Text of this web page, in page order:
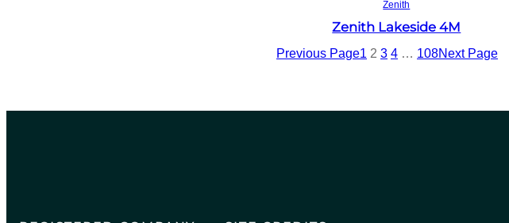
Zenith
Zenith Lakeside 4M
Previous Page1 2 3 4 … 108Next Page